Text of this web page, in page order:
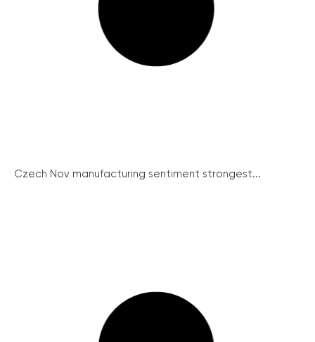
Czech Nov manufacturing sentiment strongest...